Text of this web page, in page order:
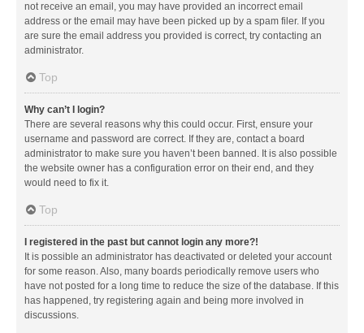
not receive an email, you may have provided an incorrect email
address or the email may have been picked up by a spam filer. If you
are sure the email address you provided is correct, try contacting an
administrator.
Top
Why can’t I login?
There are several reasons why this could occur. First, ensure your
username and password are correct. If they are, contact a board
administrator to make sure you haven’t been banned. It is also possible
the website owner has a configuration error on their end, and they
would need to fix it.
Top
I registered in the past but cannot login any more?!
It is possible an administrator has deactivated or deleted your account
for some reason. Also, many boards periodically remove users who
have not posted for a long time to reduce the size of the database. If this
has happened, try registering again and being more involved in
discussions.